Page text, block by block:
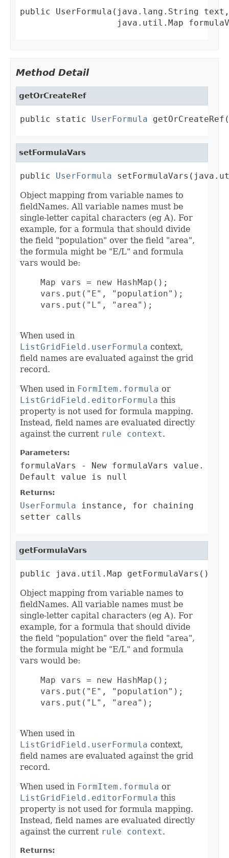
public UserFormula(java.lang.String text,
java.util.Map
Method Detail
getOrCreateRef
public static UserFormula
setFormulaVars
public UserFormula
Object mapping from variable names to
fieldNames. All variable names must be
single-letter capital characters (eg A). For
example, for a formula that should divide
the field "population" over the field "area",
the formula might be "E/L" and formula
vars would be:
    Map vars = new HashMap();
    vars.put("E", "population");
    vars.put("L", "area");
When used in
ListGridField.userFormula context,
field names are evaluated against the grid
record.
When used in FormItem.formula or
ListGridField.editorFormula this
property is not used for formula mapping.
Instead, field names are evaluated directly
against the current rule context.
Parameters:
formulaVars
- New formulaVars value.
Default value is null
Returns:
UserFormula instance, for chaining
setter calls
getFormulaVars
public java.util.Map getFormulaVars()
Object mapping from variable names to
fieldNames. All variable names must be
single-letter capital characters (eg A). For
example, for a formula that should divide
the field "population" over the field "area",
the formula might be "E/L" and formula
vars would be:
    Map vars = new HashMap();
    vars.put("E", "population");
    vars.put("L", "area");
When used in
ListGridField.userFormula context,
field names are evaluated against the grid
record.
When used in FormItem.formula or
ListGridField.editorFormula this
property is not used for formula mapping.
Instead, field names are evaluated directly
against the current rule context.
Returns: